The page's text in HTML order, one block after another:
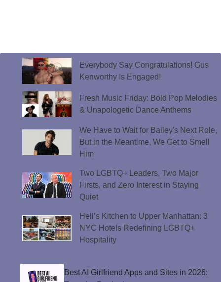
Everybody Say Congratulations! Gus
Kenworthy Is Engaged!
Fresh Music Friday: Bold Pop Melodies
& Unapologetic Dance Anthems
We Have to Wait for Bailey's Next Role,
But in the Meantime, We Get to Smell
Him
Two LGBTQ+ Leaders, Two Major
Firsts, and Zero Interest in Staying
Quiet
Hell’s Kitchen to Upper Manhattan: 3
NYC Hotels Redefining LGBTQ+
Hospitality
Best AI Girlfriend Apps and Sites in 2026: